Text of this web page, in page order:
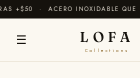
+$50 · ACERO INOXIDABLE QUE
☰ LOFA
Collections